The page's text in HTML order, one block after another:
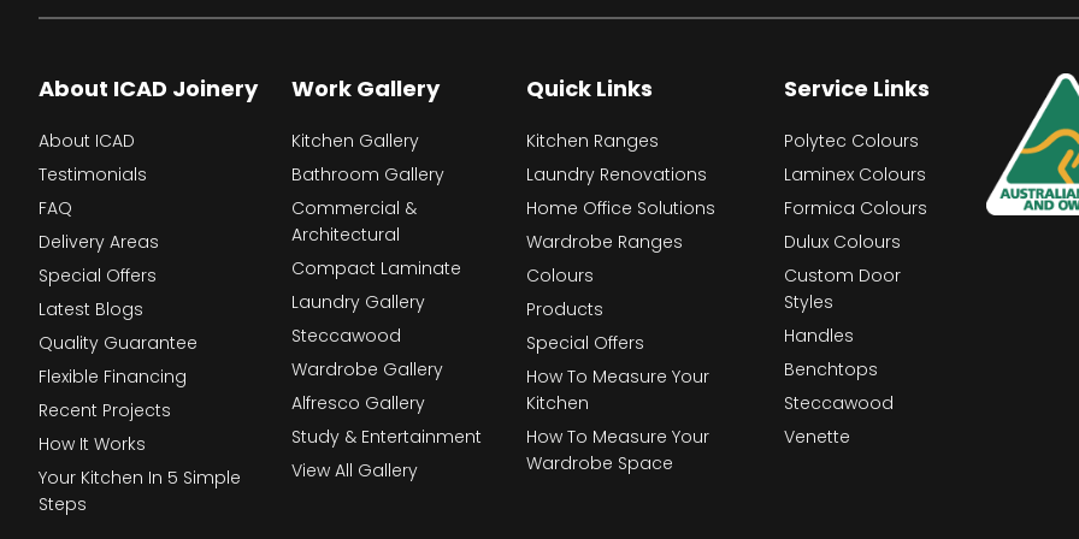
About ICAD Joinery
About ICAD
Testimonials
FAQ
Delivery Areas
Special Offers
Latest Blogs
Quality Guarantee
Flexible Financing
Recent Projects
How It Works
Your Kitchen In 5 Simple
Steps
Work Gallery
Kitchen Gallery
Bathroom Gallery
Commercial &
Architectural
Compact Laminate
Laundry Gallery
Steccawood
Wardrobe Gallery
Alfresco Gallery
Study & Entertainment
View All Gallery
Quick Links
Kitchen Ranges
Laundry Renovations
Home Office Solutions
Wardrobe Ranges
Colours
Products
Special Offers
How To Measure Your
Kitchen
How To Measure Your
Wardrobe Space
Service Links
Polytec Colours
Laminex Colours
Formica Colours
Dulux Colours
Custom Door
Styles
Handles
Benchtops
Steccawood
Venette